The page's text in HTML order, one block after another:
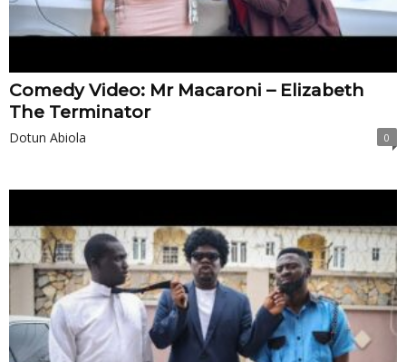
Comedy Video: Mr Macaroni – Elizabeth
The Terminator
Dotun Abiola 0